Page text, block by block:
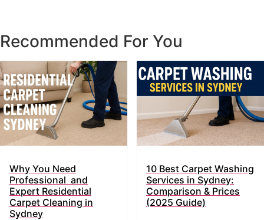
Recommended For You
Why You Need
Professional and
Expert Residential
Carpet Cleaning in
Sydney
10 Best Carpet Washing
Services in Sydney:
Comparison & Prices
(2025 Guide)